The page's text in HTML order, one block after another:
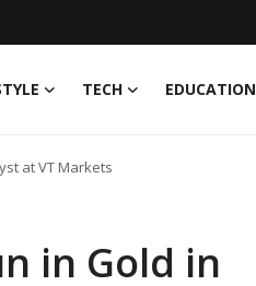
TECH EDUCATION
at VT Markets
in Gold in